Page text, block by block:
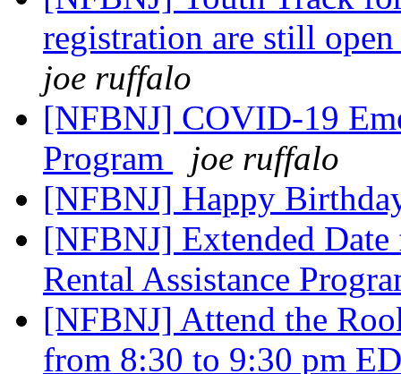
registration are still
joe ruffalo
[NFBNJ] COVID-19
Program
joe ruffalo
[NFBNJ] Happy
[NFBNJ] Extended
Rental Assistance
[NFBNJ] Attend the
from 8:30 to 9:30 pm